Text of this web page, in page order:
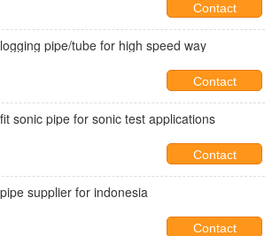
Contact
pipe/tube for high speed way
Contact
sonic pipe for sonic test applications
Contact
supplier for indonesia
Contact